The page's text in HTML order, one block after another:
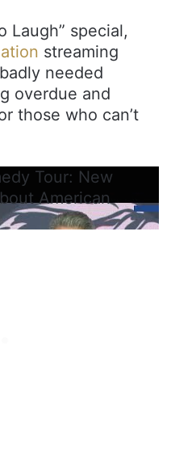
Laugh” special,
streaming
needed
overdue and
those who can’t
Tour: New
American